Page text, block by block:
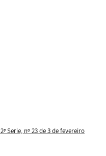
Serie, nº 23 de 3 de fevereiro